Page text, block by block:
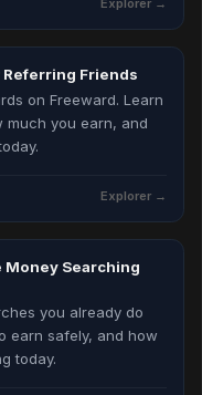
Explorer →
Referring Friends
on Freeward. Learn
you earn, and
Explorer →
Money Searching
you already do
earn safely, and how
today.